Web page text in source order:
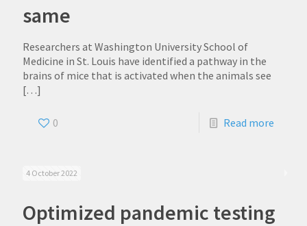
same
Researchers at Washington University School of
Medicine in St. Louis have identified a pathway in the
brains of mice that is activated when the animals see
[…]
0 Read more
4 October 2022
Optimized pandemic testing